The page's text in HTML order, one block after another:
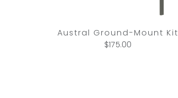
Austral Ground-Mount Kit
$175.00